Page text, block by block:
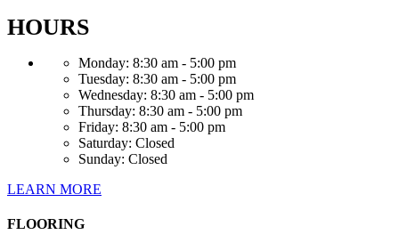
HOURS
Monday: 8:30 am - 5:00 pm
Tuesday: 8:30 am - 5:00 pm
Wednesday: 8:30 am - 5:00 pm
Thursday: 8:30 am - 5:00 pm
Friday: 8:30 am - 5:00 pm
Saturday: Closed
Sunday: Closed
LEARN MORE
FLOORING